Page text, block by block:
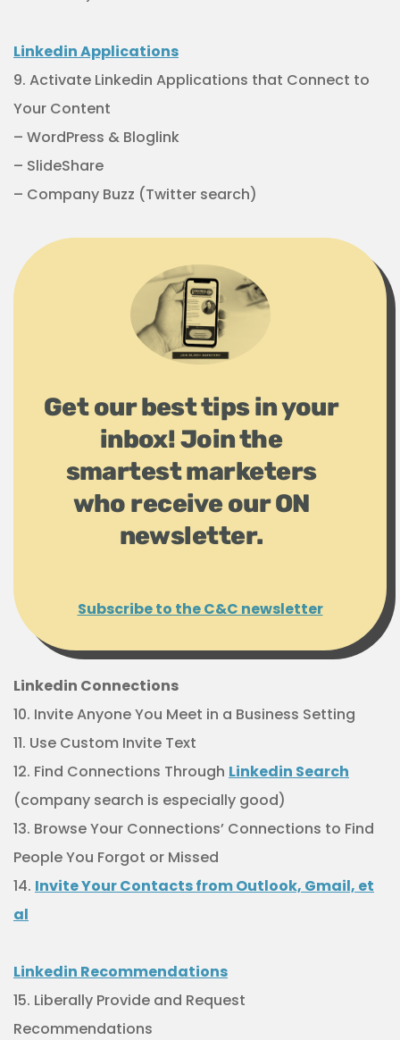
Linkedin Applications
9. Activate Linkedin Applications that Connect to
Your Content
– WordPress & Bloglink
– SlideShare
– Company Buzz (Twitter search)
Get our best tips in your
inbox! Join the
smartest marketers
who receive our ON
newsletter.
Subscribe to the C&C newsletter
Linkedin Connections
10. Invite Anyone You Meet in a Business Setting
11. Use Custom Invite Text
12. Find Connections Through Linkedin Search
(company search is especially good)
13. Browse Your Connections’ Connections to Find
People You Forgot or Missed
14. Invite Your Contacts from Outlook, Gmail, et
al
Linkedin Recommendations
15. Liberally Provide and Request
Recommendations